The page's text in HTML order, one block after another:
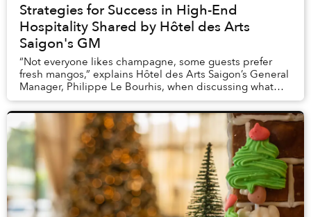
Strategies for Success in High-End
Hospitality Shared by Hôtel des Arts
Saigon's GM
“Not everyone likes champagne, some guests prefer
fresh mangos,” explains Hôtel des Arts Saigon’s General
Manager, Philippe Le Bourhis, when discussing what
type of personalized attention guests at th...